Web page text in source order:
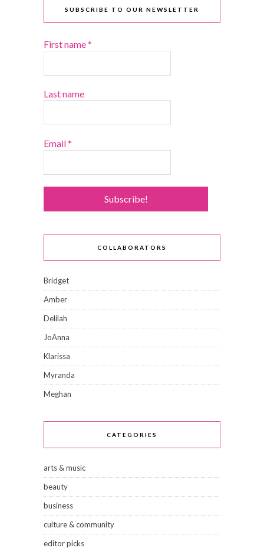
SUBSCRIBE TO OUR NEWSLETTER
First name*
Last name
Email*
COLLABORATORS
Bridget
Amber
Delilah
JoAnna
Klarissa
Myranda
Meghan
CATEGORIES
arts & music
beauty
business
culture & community
editor picks